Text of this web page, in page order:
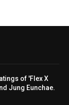
of 'Flex X
Jung Eunchae.